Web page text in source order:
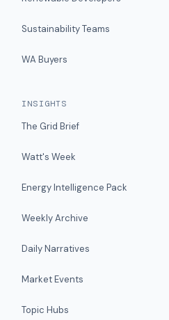
Sustainability Teams
WA Buyers
INSIGHTS
The Grid Brief
Watt's Week
Energy Intelligence Pack
Weekly Archive
Daily Narratives
Market Events
Topic Hubs